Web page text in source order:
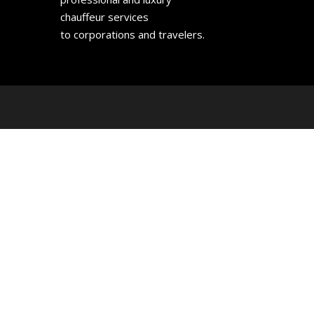
chauffeur services
to corporations and travelers.